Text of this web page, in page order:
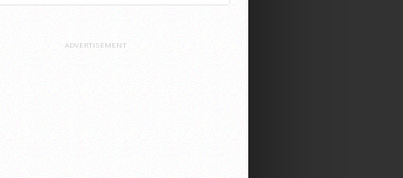
ADVERTISEMENT